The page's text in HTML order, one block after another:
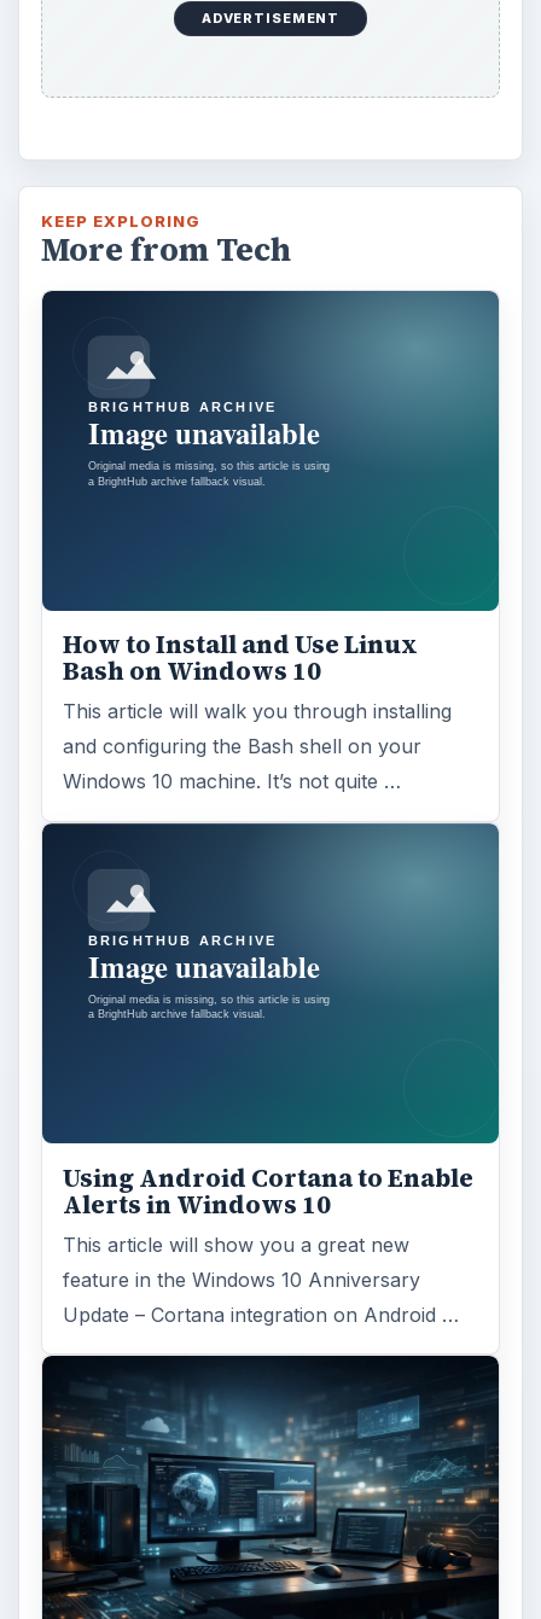
ADVERTISEMENT
KEEP EXPLORING
More from Tech
How to Install and Use Linux
Bash on Windows 10
This article will walk you through installing
and configuring the Bash shell on your
Windows 10 machine. It’s not quite …
Using Android Cortana to Enable
Alerts in Windows 10
This article will show you a great new
feature in the Windows 10 Anniversary
Update – Cortana integration on Android …